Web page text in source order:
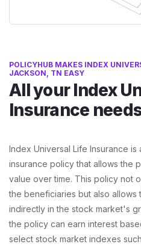
POLICYHUB MAKES INDEX
JACKSON, TN EASY
All your Index
Insurance
Index Universal Life Insurance
insurance policy that allows the
value over time. This policy not
the beneficiaries but also
indirectly in the stock market's
the policy can earn interest
select stock market indexes